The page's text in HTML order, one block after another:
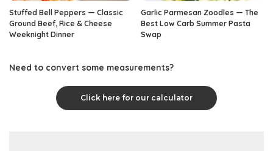
Stuffed Bell Peppers — Classic
Ground Beef, Rice & Cheese
Weeknight Dinner
Garlic Parmesan Zoodles — The
Best Low Carb Summer Pasta
Swap
Need to convert some measurements?
Click here for our calculator